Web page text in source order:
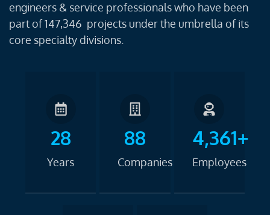
engineers & service professionals who have been
part of 147,346 projects under the umbrella of its
core specialty divisions.
28
Years
88
Companies
4,361+
Employees